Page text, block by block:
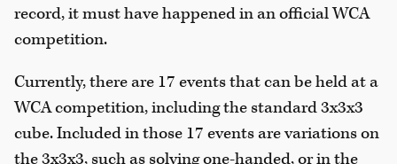
record, it must have happened in an official WCA
competition.
Currently, there are 17 events that can be held at a
WCA competition, including the standard 3x3x3
cube. Included in those 17 events are variations on
the 3x3x3, such as solving one-handed, or in the